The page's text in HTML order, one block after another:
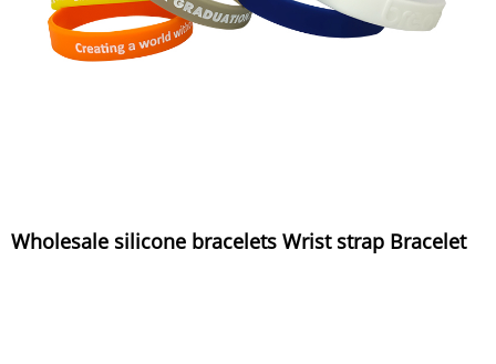
Wholesale silicone bracelets Wrist strap Bracelet